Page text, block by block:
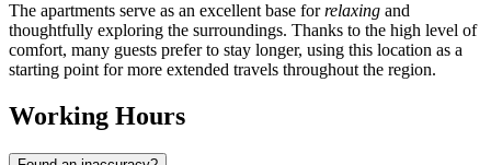
The apartments serve as an excellent base forrelaxing and
thoughtfully exploring the surroundings. Thanks to the high level of
comfort, many guests prefer to stay longer, using this location as a
starting point for more extended travels throughout the region.
Working Hours